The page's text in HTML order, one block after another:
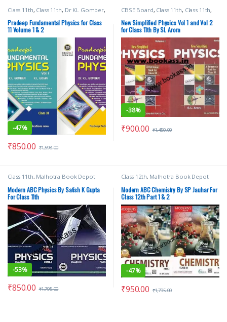
Class 11th, Class 11th, Dr KL Gomber,
,Pradeep Publications
School Books
Pradeep Fundamental Physics for Class
11 Volume 1 & 2
-47%
₹850.00 ₹1,598.00
CBSE Board, Class 11th, Class 11th,
Dhanpat Rai Publication
Books,SL Arora
New Simplified Physics Vol 1 and Vol 2
for Class 11th By SL Arora
-38%
₹900.00 ₹1,450.00
Class 11th, Malhotra Book Depot
School
Books
Modern ABC Physics By Satish K Gupta
For Class 11th
-53%
₹850.00 ₹1,795.00
Class 12th, Malhotra Book Depot
School
Books
Modern ABC Chemistry By SP Jauhar For
Class 12th Part 1 & 2
-47%
₹950.00 ₹1,795.00